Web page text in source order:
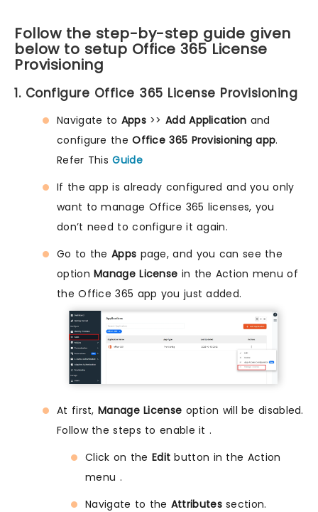
Follow the step-by-step guide given
below to setup Office 365 License
Provisioning
1. Configure Office 365 License Provisioning
Navigate to Apps>>Add Application and
configure theOffice 365 Provisioning app.
Refer ThisGuide
If the app is already configured and you only
want to manage Office 365 licenses, you
don’t need to configure it again.
Go to the Apps page, and you can see the
optionManage License in the Action menu of
the Office 365 app you just added.
At first, Manage License option will be disabled.
Follow the steps to enable it .
Click on the Edit button in the Action
menu .
Navigate to the Attributessection.